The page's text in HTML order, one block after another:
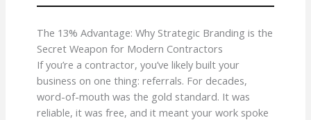
The 13% Advantage: Why Strategic Branding is the
Secret Weapon for Modern Contractors
If you’re a contractor, you’ve likely built your
business on one thing: referrals. For decades,
word-of-mouth was the gold standard. It was
reliable, it was free, and it meant your work spoke